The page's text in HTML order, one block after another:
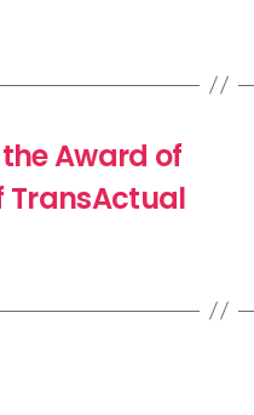
Award of
TransActual